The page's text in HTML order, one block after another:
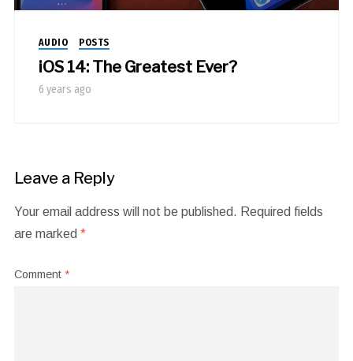
AUDIO POSTS
iOS 14: The Greatest Ever?
6 years ago
Leave a Reply
Your email address will not be published. Required fields
are marked *
Comment *